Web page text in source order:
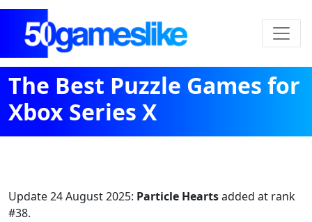
The Best Puzzle Games for
Xbox Series X
Update24 August 2025: Particle Heartsadded at rank
#38.